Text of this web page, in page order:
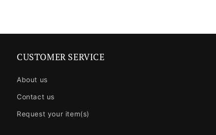
CUSTOMER SERVICE
About us
Contact us
Request your item(s)